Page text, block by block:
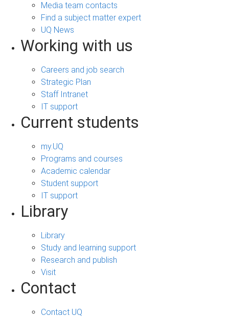
Media team contacts
Find a subject matter expert
UQ News
Working with us
Careers and job search
Strategic Plan
Staff Intranet
IT support
Current students
my.UQ
Programs and courses
Academic calendar
Student support
IT support
Library
Library
Study and learning support
Research and publish
Visit
Contact
Contact UQ